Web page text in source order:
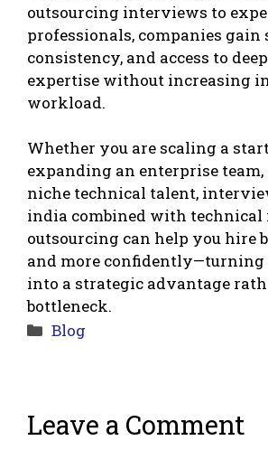
outsourcing interviews to
professionals, companies gain
consistency, and access to
expertise without increasing
workload.
Whether you are scaling a
expanding an enterprise
niche technical talent,
india combined with
outsourcing can help you hire
and more
into a strategic advantage
bottleneck.
Categories
Blog
Leave a Comment